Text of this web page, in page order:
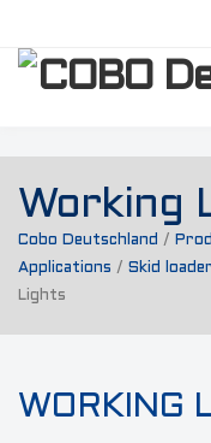
Working
Cobo Deutschland /
Applications / Skid loader
Lights
WORKING